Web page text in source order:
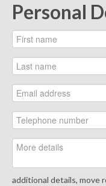
Personal
additional details, move